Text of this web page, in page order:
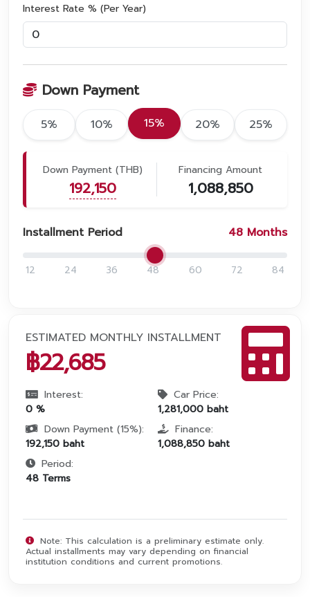
Interest Rate % (Per Year)
Down Payment
5% 10% 15% 20% 25%
Down Payment (THB)
192,150
Financing Amount
1,088,850
Installment Period 48 Months
12 24 36 48 60 72 84
ESTIMATED MONTHLY INSTALLMENT
฿22,685
Interest:
0 %
Car Price:
1,281,000 baht
Down Payment (15%):
192,150 baht
Finance:
1,088,850 baht
Period:
48 Terms
Note: This calculation is a preliminary estimate only.
Actual installments may vary depending on financial
institution conditions and current promotions.